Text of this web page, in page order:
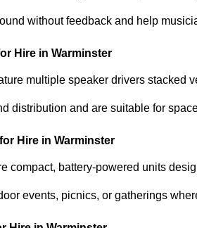
without feedback and help
Hire in Warminster
multiple speaker drivers stacked
distribution and are suitable for
Hire in Warminster
compact, battery-powered units
events, picnics, or gatherings